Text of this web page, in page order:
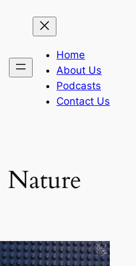
Home
About Us
Podcasts
Contact Us
Nature